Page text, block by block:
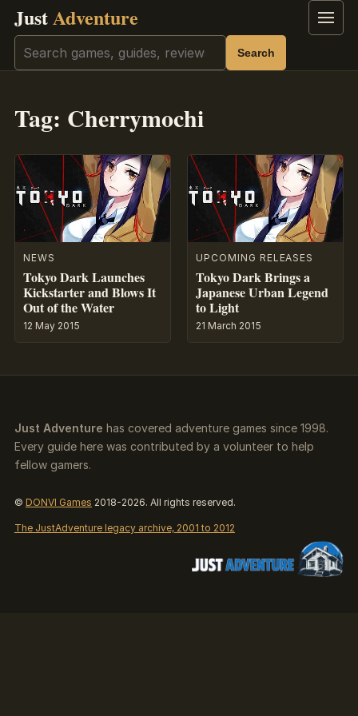
JustAdventure Menu
Search Search
Tag: Cherrymochi
NEWS
Tokyo Dark Launches
Kickstarter and Blows It
Out of the Water
12 May 2015
UPCOMING RELEASES
Tokyo Dark Brings a
Japanese Urban Legend
to Light
21 March 2015
Just Adventure has covered adventure games since 1998.
Every guide here was contributed by a volunteer to help
fellow gamers.
© DONVI Games 2018-2026. All rights reserved.
The JustAdventure legacy archive, 2001 to 2012